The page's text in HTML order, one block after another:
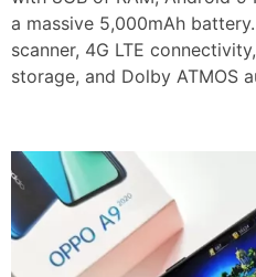
a massive 5,000mAh
scanner, 4G LTE
storage, and Dolby ATMOS